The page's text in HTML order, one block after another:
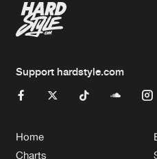
Support hardstyle.com
Home
Charts